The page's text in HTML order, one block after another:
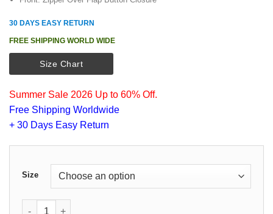
30 DAYS EASY RETURN
FREE SHIPPING WORLD WIDE
Size Chart
Summer Sale 2026 Up to 60% Off.
Free Shipping Worldwide
+ 30 Days Easy Return
Size
Rose Byrne Instant Family Cotton Jacket quantity